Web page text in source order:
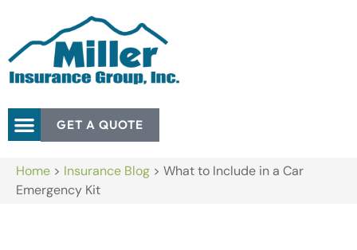
GET A QUOTE
Home > Insurance Blog > What to Include in a Car
Emergency Kit